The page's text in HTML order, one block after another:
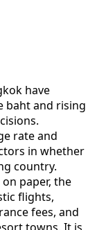
have
baht and rising
rate and
in whether
country.
paper, the
flights,
fees, and